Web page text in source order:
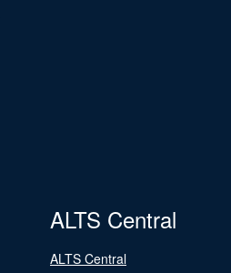
ALTS Central
ALTS Central